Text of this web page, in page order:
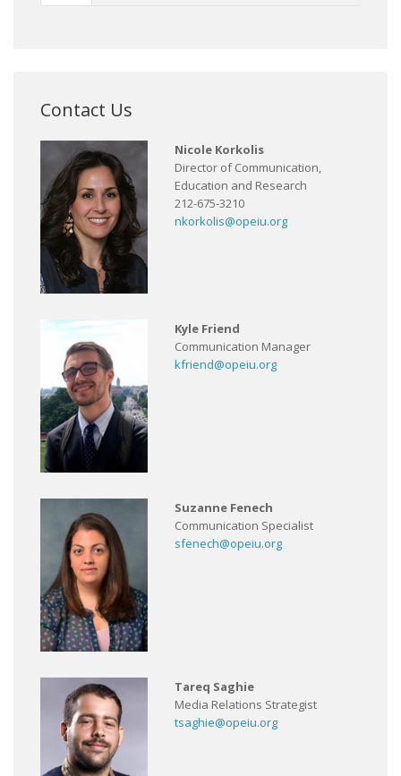
Contact Us
Nicole Korkolis
Director of Communication,
Education and Research
212-675-3210
nkorkolis@opeiu.org
Kyle Friend
Communication Manager
kfriend@opeiu.org
Suzanne Fenech
Communication Specialist
sfenech@opeiu.org
Tareq Saghie
Media Relations Strategist
tsaghie@opeiu.org